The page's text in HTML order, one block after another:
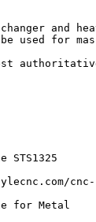
changer
used for
STS1325
for Metal